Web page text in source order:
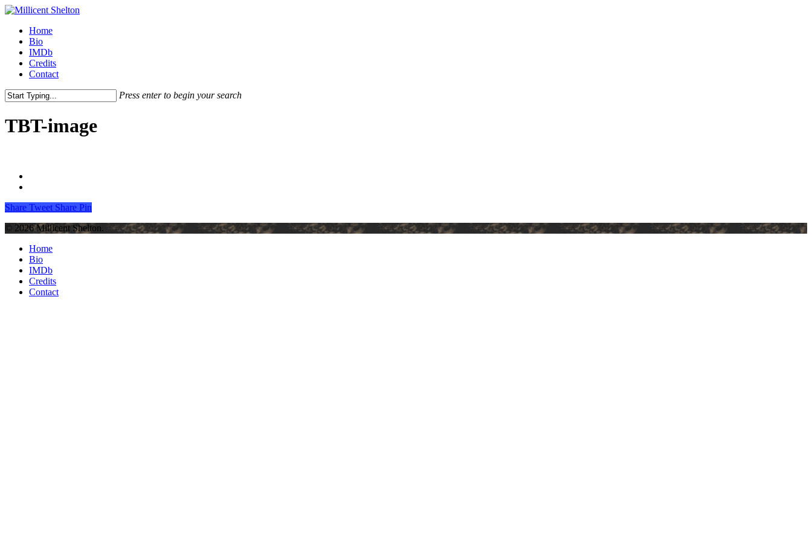
Skip
main
content
Menu
Home
Bio
IMDb
Credits
Contact
Press enter to begin your search
Search
TBT-image
Share Tweet Share Pin
© 2026 Millicent Shelton.
Close
Menu
Home
Bio
IMDb
Credits
Contact